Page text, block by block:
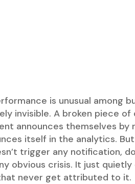
is unusual among
invisible. A broken piece
announces themselves by
itself in the analytics.
trigger any notification,
obvious crisis. It just
never get attributed to it.